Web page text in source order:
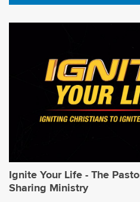
Ignite Your Life - The
Sharing Ministry